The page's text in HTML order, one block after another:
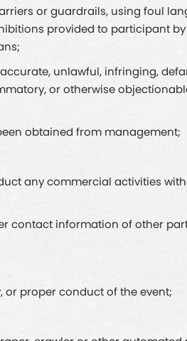
or guardrails, using foul
provided to participant
unlawful, infringing,
or otherwise
obtained from management;
any commercial activities
contact information of other
or proper conduct of the event;